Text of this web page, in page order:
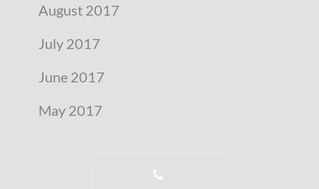
August 2017
July 2017
June 2017
May 2017